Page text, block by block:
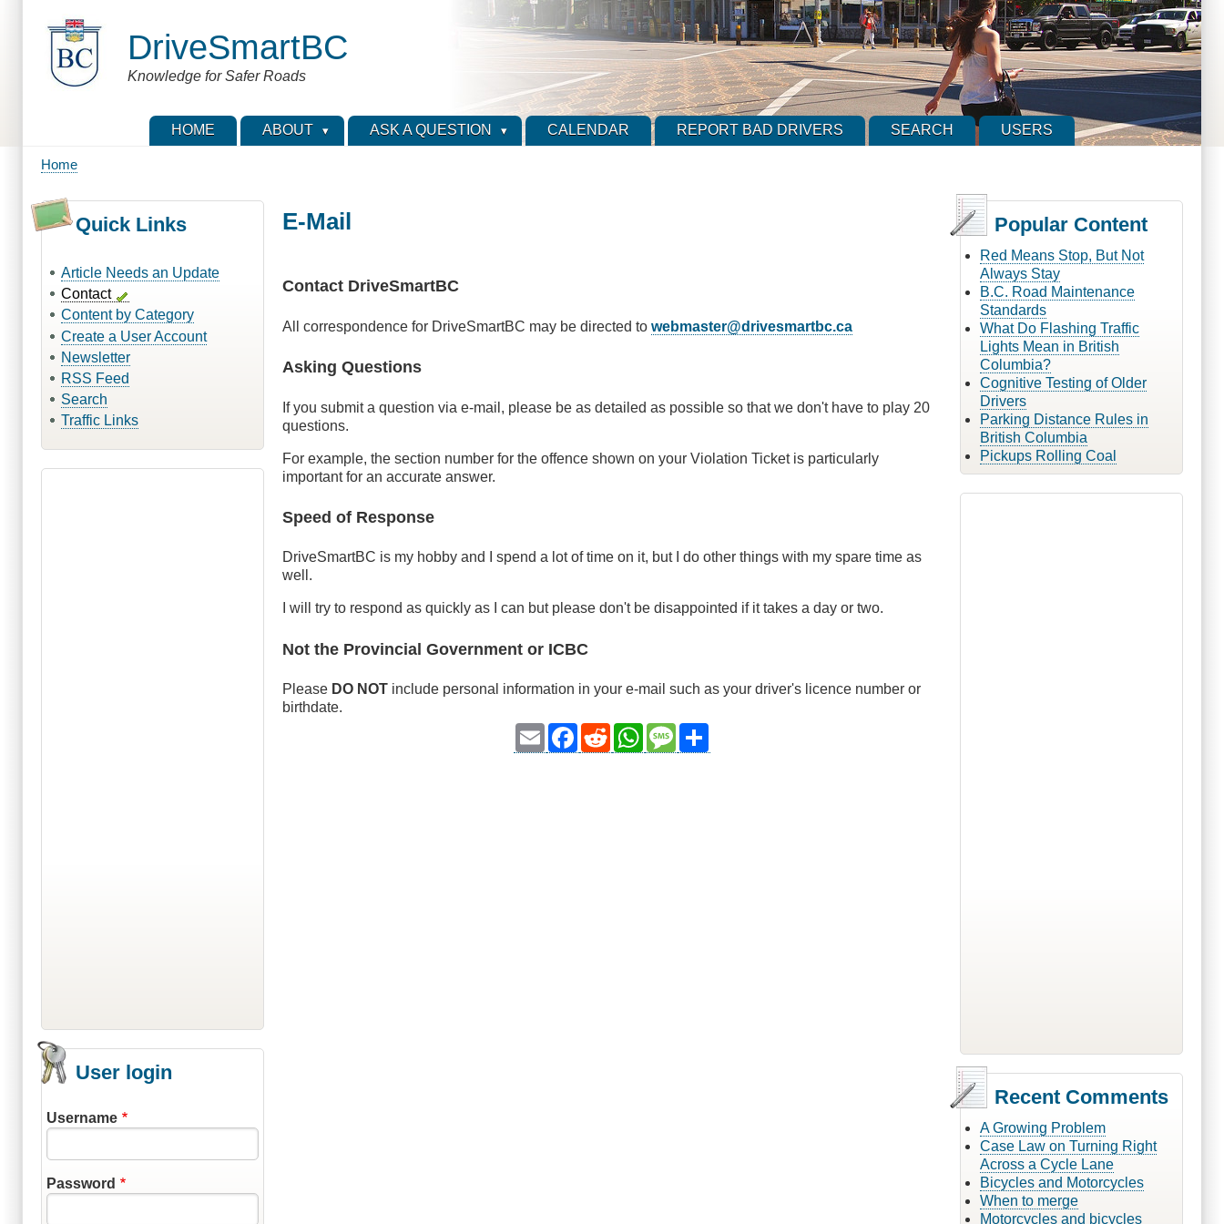
DriveSmartBC
Knowledge for Safer Roads
HOME ABOUT ASK A QUESTION CALENDAR REPORT BAD DRIVERS SEARCH USERS
Home
Quick Links
Article Needs an Update
Contact
Content by Category
Create a User Account
Newsletter
RSS Feed
Search
Traffic Links
User login
Username
Password
E-Mail
Contact DriveSmartBC
All correspondence for DriveSmartBC may be directed towebmaster@drivesmartbc.ca
Asking Questions
If you submit a question via e-mail, please be as detailed as possible so that we don't have to play 20
questions.
For example, the section number for the offence shown on your Violation Ticket is particularly
important for an accurate answer.
Speed of Response
DriveSmartBC is my hobby and I spend a lot of time on it, but I do other things with my spare time as
well.
I will try to respond as quickly as I can but please don't be disappointed if it takes a day or two.
Not the Provincial Government or ICBC
Please DO NOT include personal information in your e-mail such as your driver's licence number or
birthdate.
Email
Facebook
RedditWhatsAppMessage
Popular Content
Red Means Stop, But Not
Always Stay
B.C. Road Maintenance
Standards
What Do Flashing Traffic
Lights Mean in British
Columbia?
Cognitive Testing of Older
Drivers
Parking Distance Rules in
British Columbia
Pickups Rolling Coal
Recent Comments
A Growing Problem
Case Law on Turning Right
Across a Cycle Lane
Bicycles and Motorcycles
When to merge
Motorcycles and bicycles